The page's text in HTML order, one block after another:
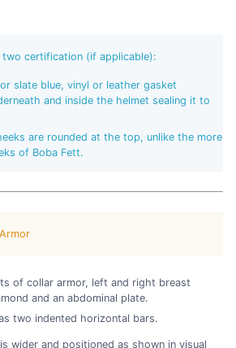
two certification (if applicable):
slate blue, vinyl or leather gasket
and inside the helmet sealing it to
are rounded at the top, unlike the more
of Boba Fett.
of collar armor, left and right breast
and an abdominal plate.
two indented horizontal bars.
wider and positioned as shown in visual